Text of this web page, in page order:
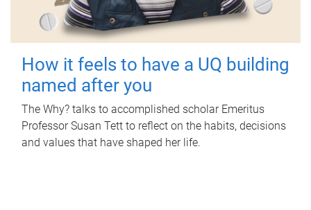
How it feels to have a UQ building
named after you
The Why? talks to accomplished scholar Emeritus
Professor Susan Tett to reflect on the habits, decisions
and values that have shaped her life.